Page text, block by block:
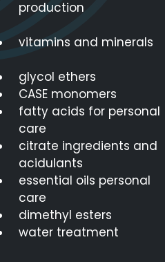
production
vitamins and minerals
glycol ethers
CASE monomers
fatty acids for personal
care
citrate ingredients and
acidulants
essential oils personal
care
dimethyl esters
water treatment